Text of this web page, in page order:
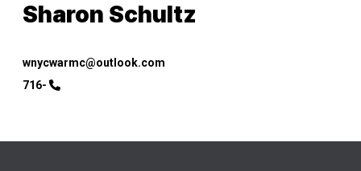
Sharon Schultz
Email
wnycwarmc@outlook.com
Phone
716-